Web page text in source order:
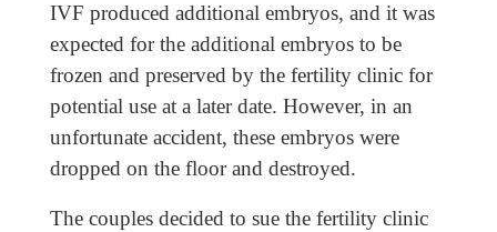
IVF produced additional embryos, and it was
expected for the additional embryos to be
frozen and preserved by the fertility clinic for
potential use at a later date. However, in an
unfortunate accident, these embryos were
dropped on the floor and destroyed.
The couples decided to sue the fertility clinic